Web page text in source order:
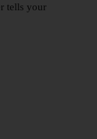
tells your